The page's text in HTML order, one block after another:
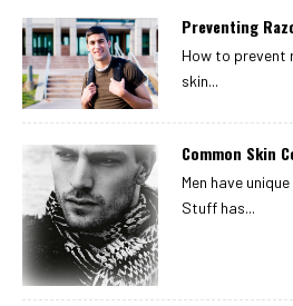
Preventing
How to prevent
skin...
Common Skin
Men have
Stuff has...